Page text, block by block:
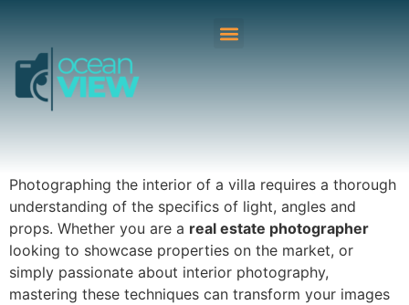
Photographing the interior of a villa requires a thorough
understanding of the specifics of light, angles and
props. Whether you are a real estate photographer
looking to showcase properties on the market, or
simply passionate about interior photography,
mastering these techniques can transform your images